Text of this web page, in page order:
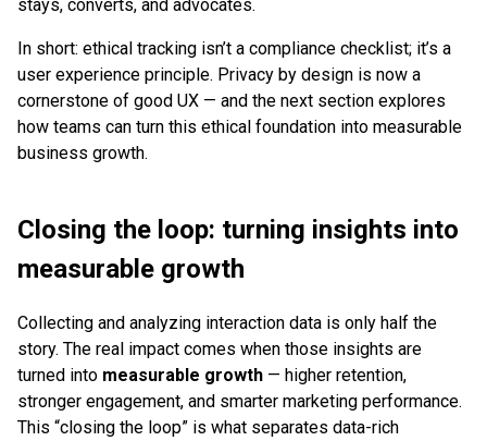
stays, converts, and advocates.
In short: ethical tracking isn’t a compliance checklist; it’s a
user experience principle. Privacy by design is now a
cornerstone of good UX — and the next section explores
how teams can turn this ethical foundation into measurable
business growth.
Closing the loop: turning insights into
measurable growth
Collecting and analyzing interaction data is only half the
story. The real impact comes when those insights are
turned into measurable growth — higher retention,
stronger engagement, and smarter marketing performance.
This “closing the loop” is what separates data-rich